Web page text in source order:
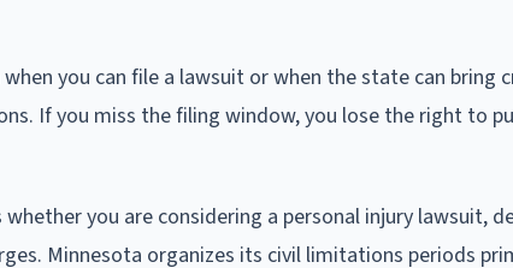
you can file a lawsuit or when the state can bring
If you miss the filing window, you lose the right to
you are considering a personal injury lawsuit,
Minnesota organizes its civil limitations periods